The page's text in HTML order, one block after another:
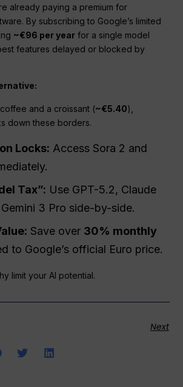
already paying a premium for
By subscribing to Google’s limited
~€96 per year for a single model
features delayed or blocked by
and a croissant (~€5.40),
down these borders.
Locks: Access Sora 2 and
Tax”: Use GPT-5.2, Claude
3 Pro side-by-side.
Save over 30% monthly
to Google’s official Euro price.
limit your AI potential.
Next